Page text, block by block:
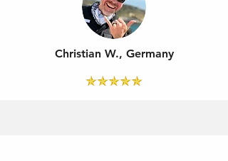
Christian W., Germany